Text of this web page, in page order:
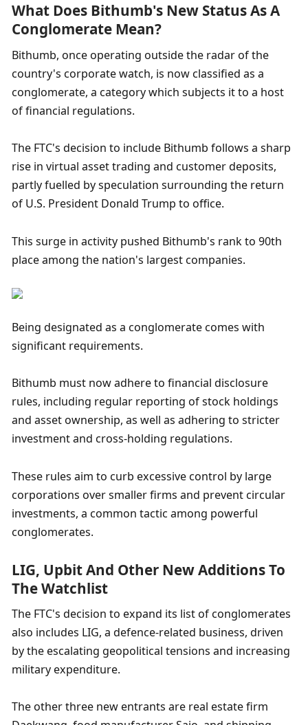
What Does Bithumb's New Status As A
Conglomerate Mean?
Bithumb, once operating outside the radar of the
country's corporate watch, is now classified as a
conglomerate, a category which subjects it to a host
of financial regulations.
The FTC's decision to include Bithumb follows a sharp
rise in virtual asset trading and customer deposits,
partly fuelled by speculation surrounding the return
of U.S. President Donald Trump to office.
This surge in activity pushed Bithumb's rank to 90th
place among the nation's largest companies.
Being designated as a conglomerate comes with
significant requirements.
Bithumb must now adhere to financial disclosure
rules, including regular reporting of stock holdings
and asset ownership, as well as adhering to stricter
investment and cross-holding regulations.
These rules aim to curb excessive control by large
corporations over smaller firms and prevent circular
investments, a common tactic among powerful
conglomerates.
LIG, Upbit And Other New Additions To
The Watchlist
The FTC's decision to expand its list of conglomerates
also includes LIG, a defence-related business, driven
by the escalating geopolitical tensions and increasing
military expenditure.
The other three new entrants are real estate firm